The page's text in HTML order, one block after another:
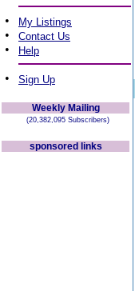
• My Listings
• Contact Us
• Help
• Sign Up
Weekly Mailing
(20,382,095 Subscribers)
sponsored links